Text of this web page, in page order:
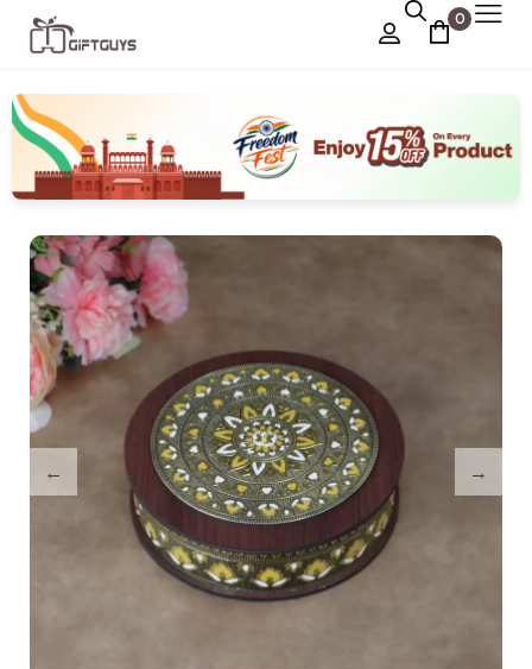
0
Chocolate Box
Dry Fruit Box ›
Jewellery Box
Meenakari Utensils
Pooja Utilities
Idols
Tray Plates
Utilities
Gifts